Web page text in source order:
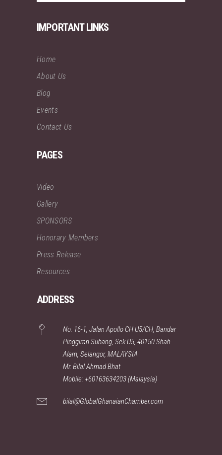
IMPORTANT LINKS
Home
About Us
Blog
Events
Contact Us
PAGES
Video
Gallery
SPONSORS
Honorary Members
Press Release
Resources
ADDRESS
No. 16-1, Jalan Apollo CH U5/CH, Bandar
Pinggiran Subang, Sek U5, 40150 Shah
Alam, Selangor, MALAYSIA
Mr. Bilal Ahmad Bhat
Mobile: +60163634203 (Malaysia)
bilal@GlobalGhanaianChamber.com